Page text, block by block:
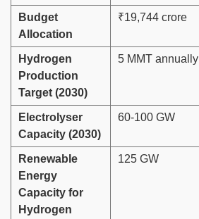
Budget
Allocation
₹19,744 crore
Hydrogen
Production
Target (2030)
5 MMT annually
Electrolyser
Capacity (2030)
60-100 GW
Renewable
Energy
Capacity for
Hydrogen
125 GW